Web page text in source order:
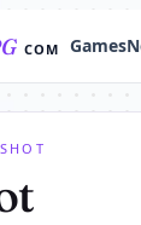
COM Games